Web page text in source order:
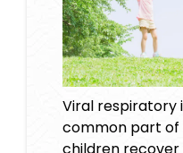
Viral respiratory
common part of
children recover